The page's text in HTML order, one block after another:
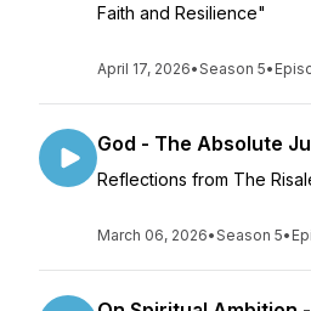
Faith and Resilience"
April 17, 2026•Season 5•
God - The Absolute
Reflections from The
March 06, 2026•Season 5•